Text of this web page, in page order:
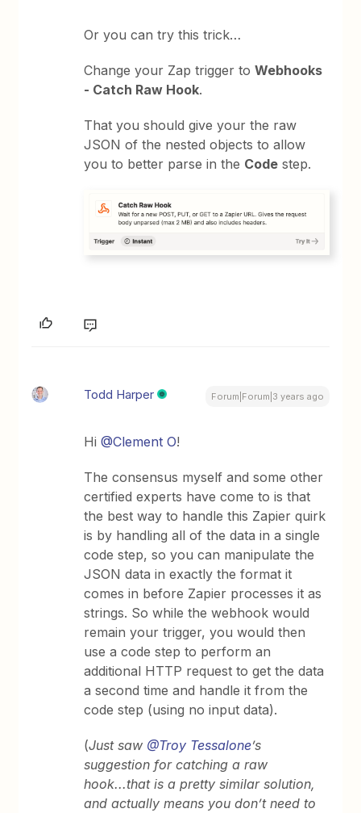
Or you can try this trick…
Change your Zap trigger toWebhooks
- Catch Raw Hook.
That you should give your the raw
JSON of the nested objects to allow
you to better parse in the Code step.
Todd Harper Forum|Forum|3 years ago
Hi@Clement O!
The consensus myself and some other
certified experts have come to is that
the best way to handle this Zapier quirk
is by handling all of the data in a single
code step, so you can manipulate the
JSON data in exactly the format it
comes in before Zapier processes it as
strings. So while the webhook would
remain your trigger, you would then
use a code step to perform an
additional HTTP request to get the data
a second time and handle it from the
code step (using no input data).
(Just saw @Troy Tessalone’s
suggestion for catching a raw
hook...that is a pretty similar solution,
and actually means you don’t need to